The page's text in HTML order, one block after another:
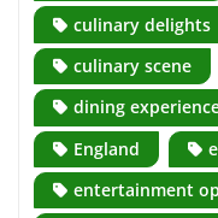
culinary delights
culinary scene
dining
England
entertainment